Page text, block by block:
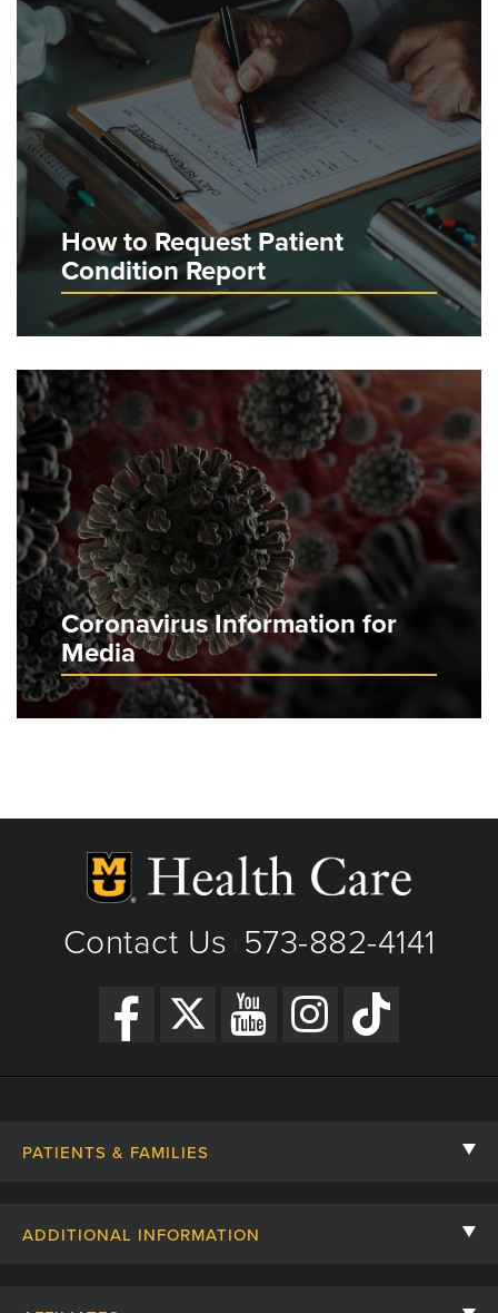
How to Request Patient
Condition Report
Coronavirus Information for
Media
Contact Us 573-882-4141
PATIENTS & FAMILIES
ADDITIONAL INFORMATION